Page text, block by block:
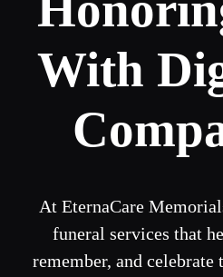
With
At EternaCare
funeral services that
remember, and